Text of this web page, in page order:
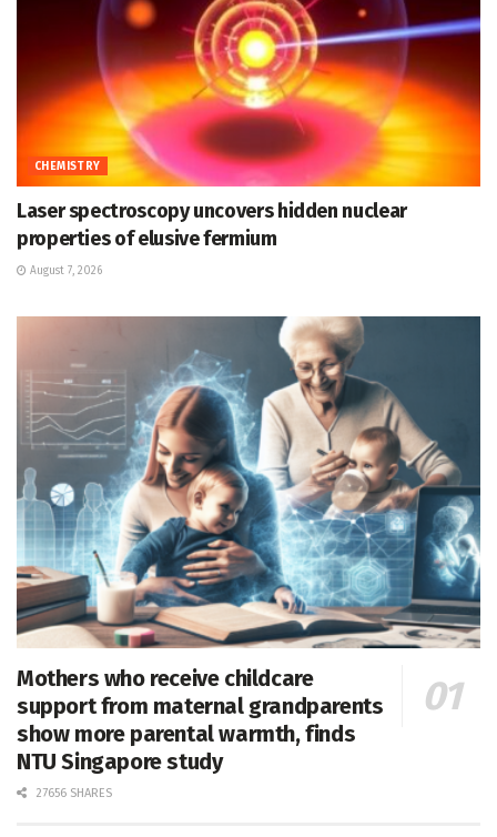
CHEMISTRY
Laser spectroscopy uncovers hidden nuclear
properties of elusive fermium
August 7, 2026
Mothers who receive childcare
support from maternal grandparents
show more parental warmth, finds
NTU Singapore study
27656 SHARES